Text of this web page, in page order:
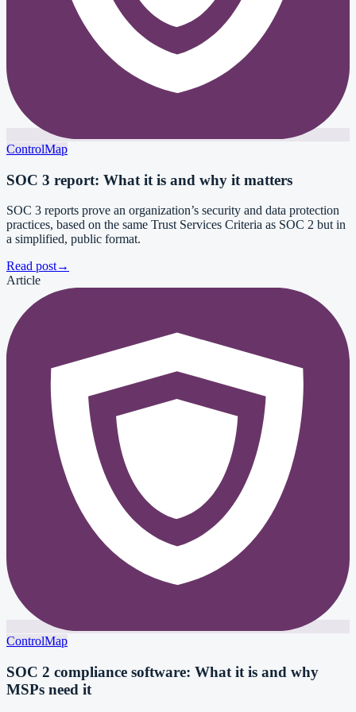
ControlMap
SOC 3 report: What it is and why it matters
SOC 3 reports prove an organization’s security and data protection
practices, based on the same Trust Services Criteria as SOC 2 but in
a simplified, public format.
Read post→
Article
ControlMap
SOC 2 compliance software: What it is and why
MSPs need it